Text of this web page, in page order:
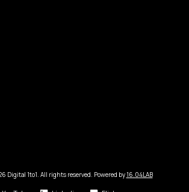
Digital 1to1. All rights reserved. Powered by16.04LAB